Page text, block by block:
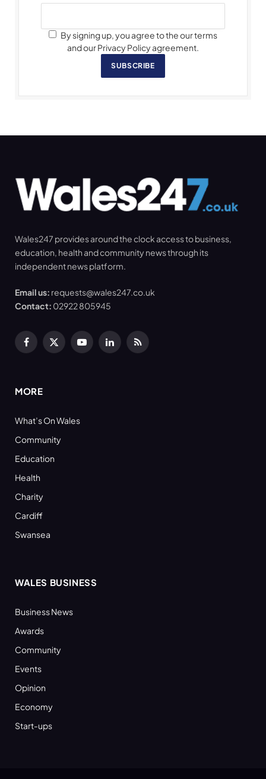
By signing up, you agree to the our terms
and our Privacy Policy agreement.
SUBSCRIBE
Wales247 provides around the clock access to business,
education, health and community news through its
independent news platform.
Email us: requests@wales247.co.uk
Contact: 02922 805945
Facebook
X
YouTubeLinkedInRSS
MORE
What’s On Wales
Community
Education
Health
Charity
Cardiff
Swansea
WALES BUSINESS
Business News
Awards
Community
Events
Opinion
Economy
Start-ups